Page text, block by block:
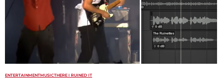
ENTERTAINMENTMUSICTHERE I RUINED IT